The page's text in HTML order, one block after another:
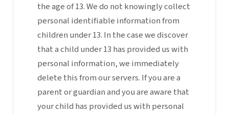
the age of 13. We do not knowingly collect
personal identifiable information from
children under 13. In the case we discover
that a child under 13 has provided us with
personal information, we immediately
delete this from our servers. If you are a
parent or guardian and you are aware that
your child has provided us with personal